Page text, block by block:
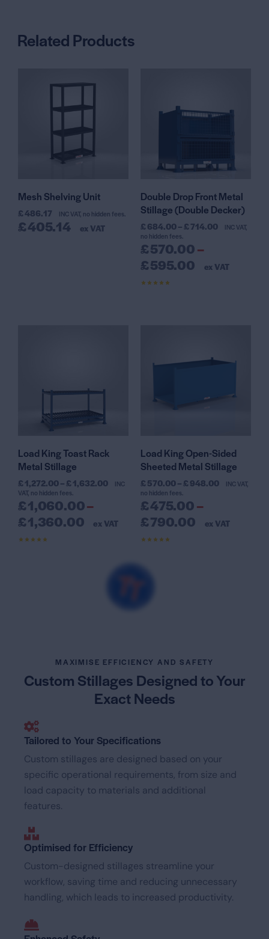
Related Products
Mesh Shelving Unit
£486.17 INC VAT, no hidden fees.
£405.14 ex VAT
Double Drop Front Metal
Stillage (Double Decker)
£ 684.00– £ 714.00
INC VAT,
no hidden fees.
£570.00–
£595.00 ex VAT
Load King Toast Rack
Metal Stillage
£ 1,272.00– £ 1,632.00
INC
VAT, no hidden fees.
£1,060.00–
£1,360.00 ex VAT
Load King Open-Sided
Sheeted Metal Stillage
£ 570.00– £ 948.00
INC VAT,
no hidden fees.
£475.00–
£790.00 ex VAT
MAXIMISE EFFICIENCY AND SAFETY
Custom Stillages Designedto Your
Exact Needs
Tailored to Your Specifications
Custom stillages are designed based on your
specific operational requirements, from size and
load capacity to materials and additional
features.
Optimised for Efficiency
Custom-designed stillages streamline your
workflow, saving time and reducing unnecessary
handling, which leads to increased productivity.